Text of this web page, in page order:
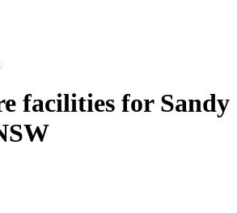
facilities for Sandy